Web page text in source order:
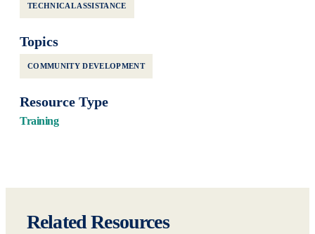
TECHNICAL ASSISTANCE
Topics
COMMUNITY DEVELOPMENT
Resource Type
Training
Related Resources